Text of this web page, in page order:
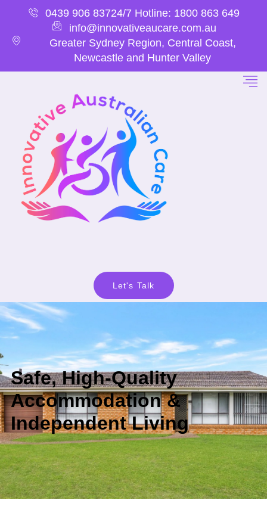
0439 906 83724/7 Hotline: 1800 863 649
info@innovativeaucare.com.au
Greater Sydney Region, Central Coast,
Newcastle and Hunter Valley
Let's Talk
Safe, High-Quality
Accommodation &
Independent Living